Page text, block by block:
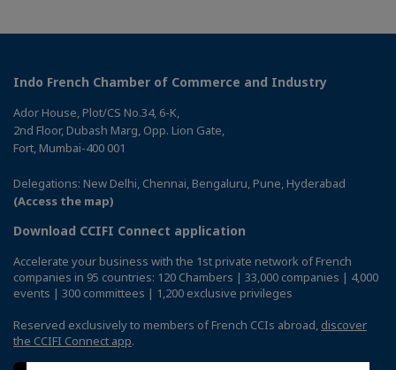
Indo French Chamber of Commerce and Industry
Ador House, Plot/CS No.34, 6-K,
2nd Floor, Dubash Marg, Opp. Lion Gate,
Fort, Mumbai-400 001
Delegations: New Delhi, Chennai, Bengaluru, Pune, Hyderabad
(Access the map)
Download CCIFI Connect application
Accelerate your business with the 1st private network of French
companies in 95 countries: 120 Chambers | 33,000 companies | 4,000
events | 300 committees | 1,200 exclusive privileges
Reserved exclusively to members of French CCIs abroad, discover
the CCIFI Connect app.